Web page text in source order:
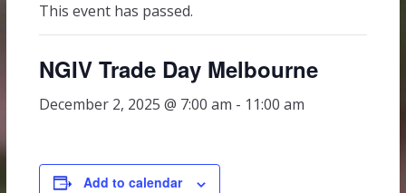
This event has passed.
NGIV Trade Day Melbourne
December 2, 2025 @ 7:00 am - 11:00 am
Add to calendar